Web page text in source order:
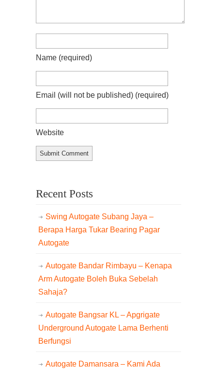
Name (required)
Email (will not be published) (required)
Website
Recent Posts
Swing Autogate Subang Jaya –
Berapa Harga Tukar Bearing Pagar
Autogate
Autogate Bandar Rimbayu – Kenapa
Arm Autogate Boleh Buka Sebelah
Sahaja?
Autogate Bangsar KL – Apgrigate
Underground Autogate Lama Berhenti
Berfungsi
Autogate Damansara – Kami Ada